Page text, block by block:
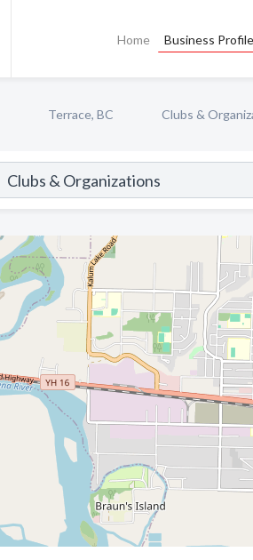
Home Business Profile
Terrace, BC Clubs &